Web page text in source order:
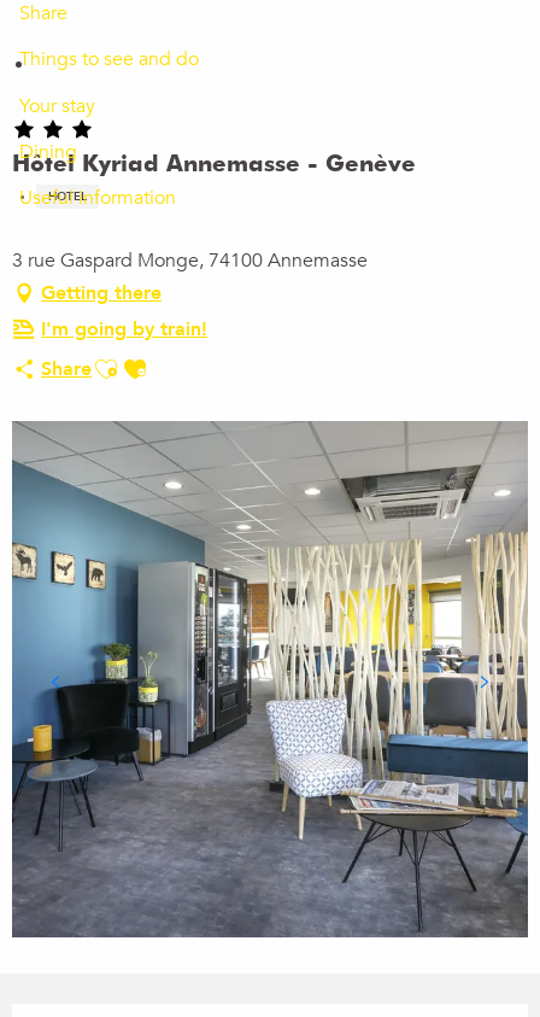
Share
Things to see and do
Your stay
Dining
Useful information
Hôtel Kyriad Annemasse - Genève
HOTEL
3 rue Gaspard Monge, 74100 Annemasse
Getting there
I'm going by train!
ShareAjouter aux favoris